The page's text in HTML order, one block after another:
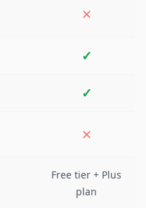
✕
✓
✓
✕
Free tier + Plus
plan